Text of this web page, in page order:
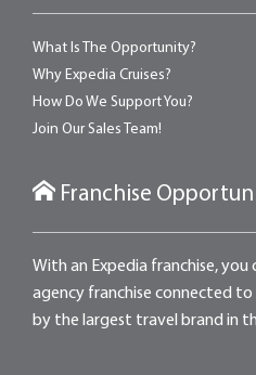
What Is The Opportunity?
Why Expedia Cruises?
How Do We Support You?
Join Our Sales Team!
Franchise
With an Expedia franchise,
agency franchise connected
by the largest travel brand in